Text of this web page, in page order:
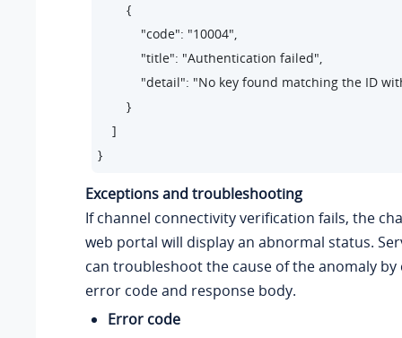
        {
            "code": "10004",
            "title": "Authentication failed",
"detail": "No key found matching the ID
        }
    ]
}
Exceptions and troubleshooting
If channel connectivity verification fails, the
web portal will display an abnormal status.
can troubleshoot the cause of the anomaly by
error code and response body.
Error code